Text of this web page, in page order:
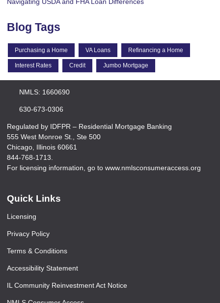
Navigating USDA and FHA Loan Differences
Blog Tags
Purchasing a Home VA Loans Refinancing a Home
Interest Rates Credit Jumbo Mortgage
NMLS: 1660690
630-673-0306
Regulated by IDFPR – Residential Mortgage Banking
555 West Monroe St., Ste 500
Chicago, Illinois 60661
844-768-1713.
For licensing information, go to www.nmlsconsumeraccess.org
Quick Links
Licensing
Privacy Policy
Terms & Conditions
Accessibility Statement
IL Community Reinvestment Act Notice